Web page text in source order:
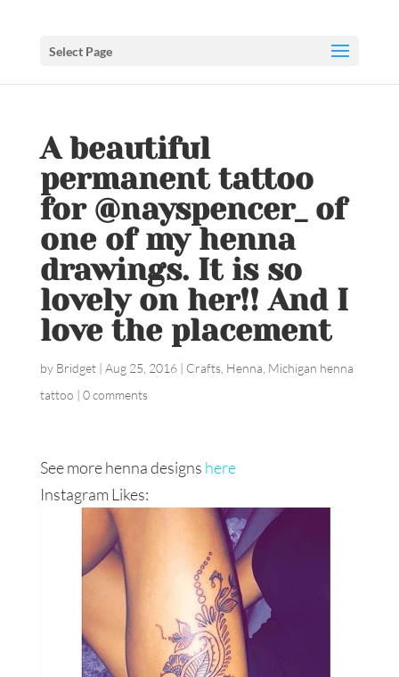
Select Page
A beautiful
permanent tattoo
for @nayspencer_ of
one of my henna
drawings. It is so
lovely on her!! And I
love the placement
by Bridget| Aug 25, 2016| Crafts, Henna Michigan henna
tattoo | 0 comments
See more henna designs here
Instagram Likes: